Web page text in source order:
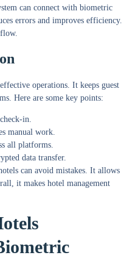
can connect with biometric
errors and improves efficiency.
operations. It keeps guest
Here are some key points:
in.
manual work.
all platforms.
data transfer.
can avoid mistakes. It allows
it makes hotel management